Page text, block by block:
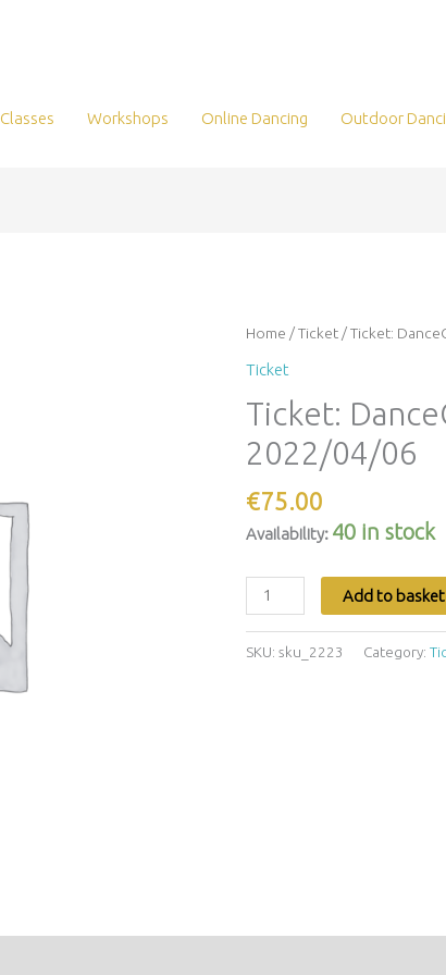
Classes Workshops Online Dancing Outdoor
Home /Ticket / Ticket:
Ticket
Ticket:
2022/04/06
€75.00
Availability: 40 in stock
Ticket:
-
quantity
Add to basket
SKU: sku_2223 Category: